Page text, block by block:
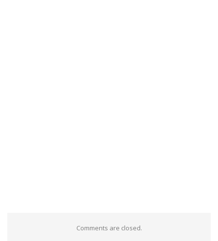
Comments are closed.